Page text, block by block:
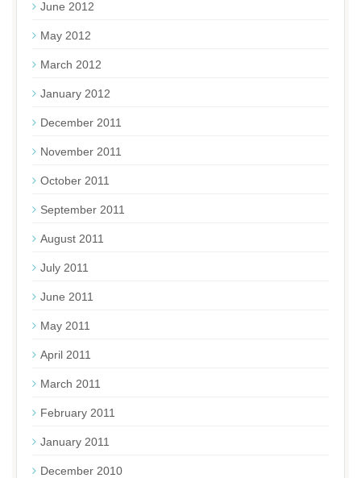
June 2012
May 2012
March 2012
January 2012
December 2011
November 2011
October 2011
September 2011
August 2011
July 2011
June 2011
May 2011
April 2011
March 2011
February 2011
January 2011
December 2010